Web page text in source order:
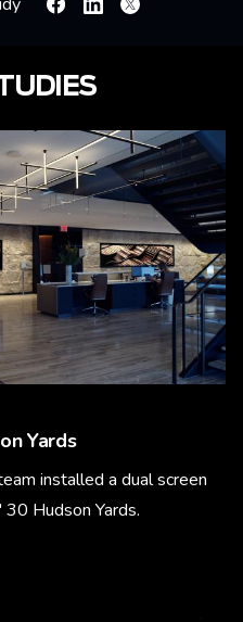
FacebookLinkedin
X
Yards
installed a dual screen
Hudson Yards.